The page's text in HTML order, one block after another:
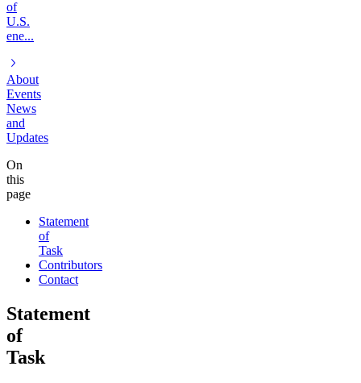
of
U.S.
ene...
About
Events
News
and
Updates
On
this
page
Statement
of
Task
Contributors
Contact
Statement
of
Task